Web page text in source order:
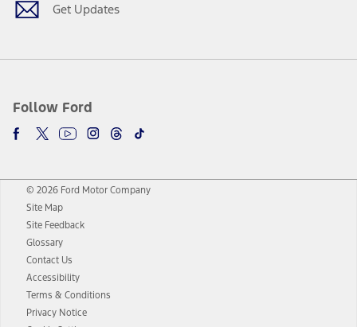
Get Updates
Follow Ford
© 2026 Ford Motor Company
Site Map
Site Feedback
Glossary
Contact Us
Accessibility
Terms & Conditions
Privacy Notice